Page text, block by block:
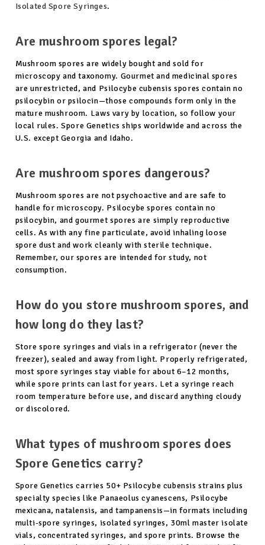
Isolated Spore Syringes.
Are mushroom spores legal?
Mushroom spores are widely bought and sold for
microscopy and taxonomy. Gourmet and medicinal spores
are unrestricted, and Psilocybe cubensis spores contain no
psilocybin or psilocin—those compounds form only in the
mature mushroom. Laws vary by location, so follow your
local rules. Spore Genetics ships worldwide and across the
U.S. except Georgia and Idaho.
Are mushroom spores dangerous?
Mushroom spores are not psychoactive and are safe to
handle for microscopy. Psilocybe spores contain no
psilocybin, and gourmet spores are simply reproductive
cells. As with any fine particulate, avoid inhaling loose
spore dust and work cleanly with sterile technique.
Remember, our spores are intended for study, not
consumption.
How do you store mushroom spores, and
how long do they last?
Store spore syringes and vials in a refrigerator (never the
freezer), sealed and away from light. Properly refrigerated,
most spore syringes stay viable for about 6–12 months,
while spore prints can last for years. Let a syringe reach
room temperature before use, and discard anything cloudy
or discolored.
What types of mushroom spores does
Spore Genetics carry?
Spore Genetics carries 50+ Psilocybe cubensis strains plus
specialty species like Panaeolus cyanescens, Psilocybe
mexicana, natalensis, and tampanensis—in formats including
multi-spore syringes, isolated syringes, 30ml master isolate
vials, concentrated syringes, and spore prints. Browse the